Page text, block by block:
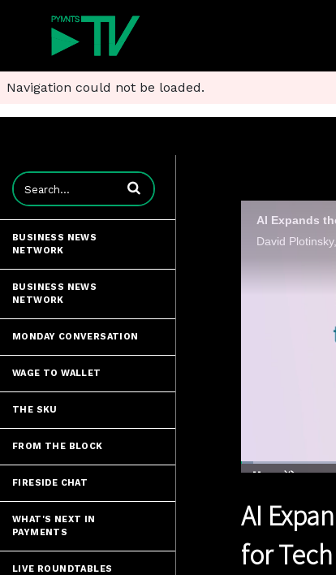
Navigation could not be loaded.
Enter terms to search videos
BUSINESS NEWS
NETWORK
BUSINESS NEWS
NETWORK
MONDAY CONVERSATION
WAGE TO WALLET
THE SKU
FROM THE BLOCK
FIRESIDE CHAT
WHAT'S NEXT IN
PAYMENTS
LIVE ROUNDTABLES
AI Expands
Loaded:
AI
for Tech